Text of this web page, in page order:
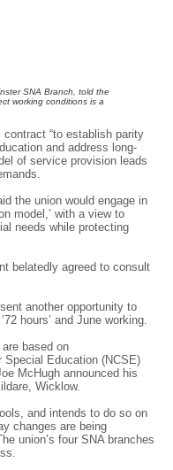
SNA Branch, told the
working conditions is a
contract “to establish parity
and address long-
of service provision leads
the union would engage in
model,’ with a view to
needs while protecting
belatedly agreed to consult
another opportunity to
hours’ and June working.
based on
Special Education (NCSE)
McHugh announced his
Wicklow.
and intends to do so on
changes are being
union’s four SNA branches